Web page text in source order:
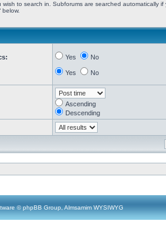
wish to search in. Subforums are searched automatically if
below.
Yes No
Yes No
Ascending
Descending
© phpBB Group, Almsamim WYSIWYG